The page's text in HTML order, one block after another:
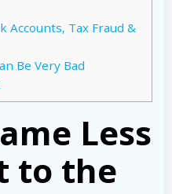
Accounts, Tax Fraud &
Be Very Bad
Less
to the